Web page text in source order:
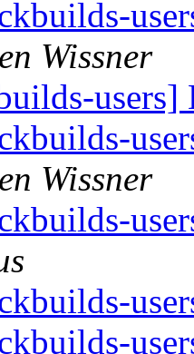
Wissner
Wissner